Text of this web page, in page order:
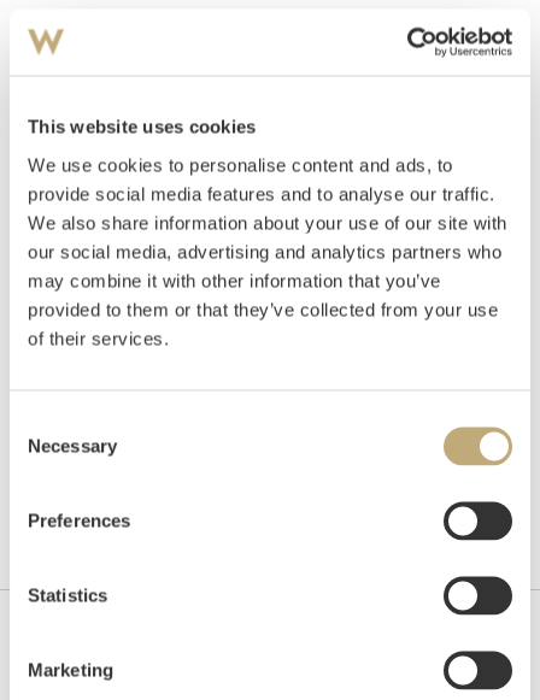
This website uses cookies
We use cookies to personalise content and ads, to
provide social media features and to analyse our traffic.
We also share information about your use of our site with
our social media, advertising and analytics partners who
may combine it with other information that you’ve
provided to them or that they’ve collected from your use
of their services.
Selection
Necessary
Preferences
Statistics
Marketing
Peters, Wilhelm
NOK 200,000–300,000
Auctioned Tuesday November 6 2001 at 18:00
Hammer priceNOK360,000